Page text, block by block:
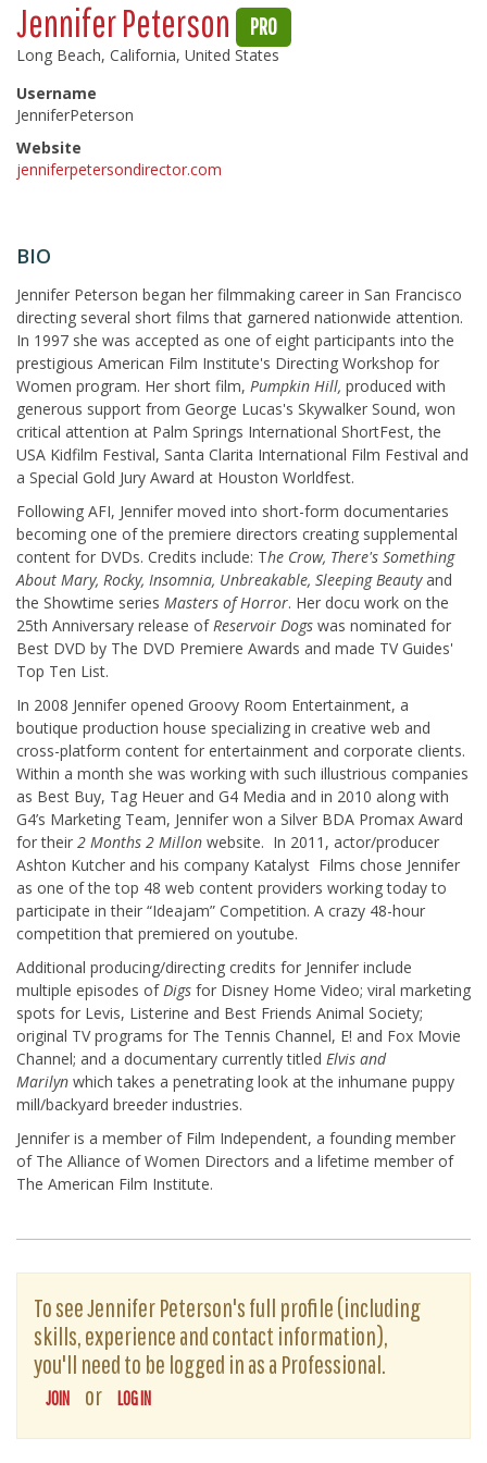
Jennifer Peterson PRO
Long Beach, California, United States
Username
JenniferPeterson
Website
jenniferpetersondirector.com
BIO
Jennifer Peterson began her filmmaking career in San Francisco
directing several short films that garnered nationwide attention.
In 1997 she was accepted as one of eight participants into the
prestigious American Film Institute's Directing Workshop for
Women program. Her short film, Pumpkin Hill, produced with
generous support from George Lucas's Skywalker Sound, won
critical attention at Palm Springs International ShortFest, the
USA Kidfilm Festival, Santa Clarita International Film Festival and
a Special Gold Jury Award at Houston Worldfest.
Following AFI, Jennifer moved into short-form documentaries
becoming one of the premiere directors creating supplemental
content for DVDs. Credits include: The Crow, There's Something
About Mary, Rocky, Insomnia, Unbreakable, Sleeping Beautyand
the Showtime series Masters of Horror. Her docu work on the
25th Anniversary release ofReservoir Dogs was nominated for
Best DVD by The DVD Premiere Awards and made TV Guides'
Top Ten List.
In 2008 Jennifer opened Groovy Room Entertainment, a
boutique production house specializing in creative web and
cross-platform content for entertainment and corporate clients.
Within a month she was working with such illustrious companies
as Best Buy, Tag Heuer and G4 Media and in 2010 along with
G4’s Marketing Team, Jennifer won a Silver BDA Promax Award
for their 2 Months 2 Millon website. In 2011, actor/producer
Ashton Kutcher and his company Katalyst Films chose Jennifer
as one of the top 48 web content providers working today to
participate in their “Ideajam” Competition. A crazy 48-hour
competition that premiered on youtube.
Additional producing/directing credits for Jennifer include
multiple episodes ofDigs for Disney Home Video; viral marketing
spots for Levis, Listerine and Best Friends Animal Society;
original TV programs for The Tennis Channel, E! and Fox Movie
Channel; and a documentary currently titled Elvis and
Marilyn which takes a penetrating look at the inhumane puppy
mill/backyard breeder industries.
Jennifer is a member of Film Independent, a founding member
of The Alliance of Women Directors and a lifetime member of
The American Film Institute.
To see Jennifer Peterson's full profile (including
skills, experience and contact information),
you'll need to be logged in as a Professional.
JOIN or LOG IN